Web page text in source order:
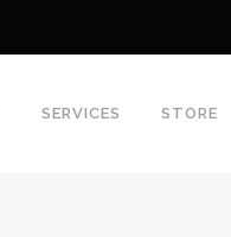
SERVICES STORE